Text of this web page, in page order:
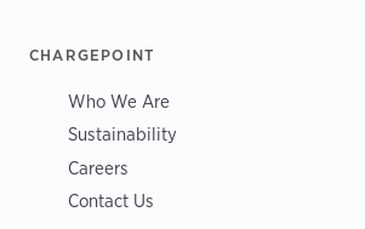
CHARGEPOINT
Who We Are
Sustainability
Careers
Contact Us